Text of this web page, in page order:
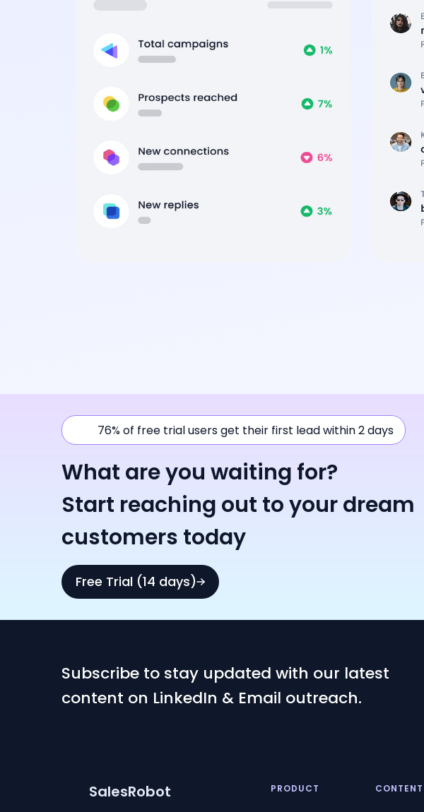
76% of free trial users get their first lead within 2 days
What are you waiting for?
Start reaching out to your dream
customers today
Free Trial (14 days)
Subscribe to stay updated with our latest
content on LinkedIn & Email outreach.
SalesRobot PRODUCT CONTENT